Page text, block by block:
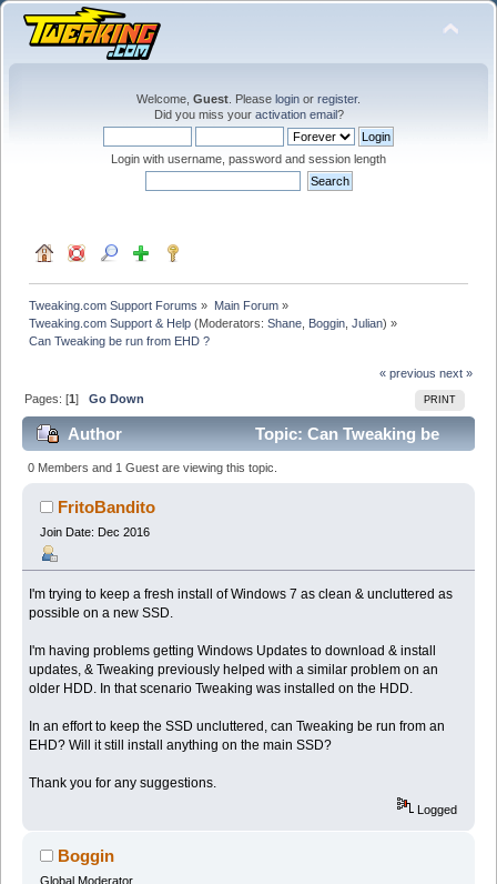
Welcome, Guest . Please login or register.
Did you miss your activation email?
Login with username, password and session length
Tweaking.com Support Forums » Main Forum»
Tweaking.com Support & Help (Moderators:Shane Boggin ,Julian) »
Can Tweaking be run from EHD ?
« previous next »
PRINT
Pages: [1]Go Down
Author
Topic: Can Tweaking be
run from EHD ? (Read 24129 times)
0 Members and 1 Guest are viewing this topic.
FritoBandito
Join Date: Dec 2016
I'm trying to keep a fresh install of Windows 7 as clean & uncluttered as
possible on a new SSD.
I'm having problems getting Windows Updates to download & install
updates, & Tweaking previously helped with a similar problem on an
older HDD. In that scenario Tweaking was installed on the HDD.
In an effort to keep the SSD uncluttered, can Tweaking be run from an
EHD? Will it still install anything on the main SSD?
Thank you for any suggestions.
Logged
Boggin
Global Moderator